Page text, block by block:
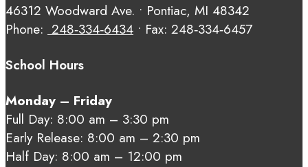
46312 Woodward Ave. • Pontiac, MI 48342
Phone: 248‑334‑6434 • Fax: 248‑334‑6457
School Hours
Monday – Friday
Full Day: 8:00 am – 3:30 pm
Early Release: 8:00 am – 2:30 pm
Half Day: 8:00 am – 12:00 pm